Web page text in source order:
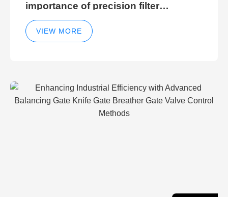
importance of precision filter
elements for optimal filter efficiency
VIEW MORE